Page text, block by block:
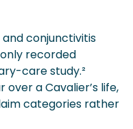
conjunctivitis
recorded
care study.²
a Cavalier’s life,
categories rather